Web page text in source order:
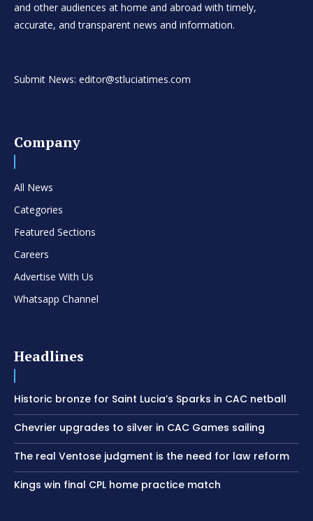
and other audiences at home and abroad with timely,
accurate, and transparent news and information.
Submit News: editor@stluciatimes.com
Company
All News
Categories
Featured Sections
Careers
Advertise With Us
Whatsapp Channel
Headlines
Historic bronze for Saint Lucia’s Sparks in CAC netball
Chevrier upgrades to silver in CAC Games sailing
The real Ventose judgment is the need for law reform
Kings win final CPL home practice match